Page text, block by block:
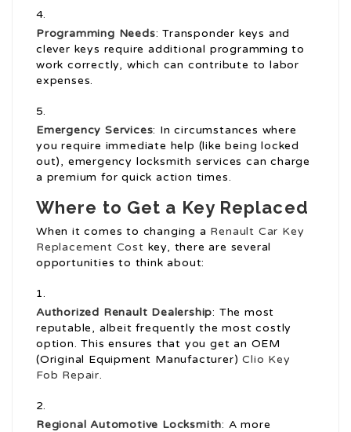
Programming Needs: Transponder keys and
clever keys require additional programming to
work correctly, which can contribute to labor
expenses.
Emergency Services: In circumstances where
you require immediate help (like being locked
out), emergency locksmith services can charge
a premium for quick action times.
Where to Get a Key Replaced
When it comes to changing a Renault Car Key
Replacement Cost key, there are several
opportunities to think about:
Authorized Renault Dealership: The most
reputable, albeit frequently the most costly
option. This ensures that you get an OEM
(Original Equipment Manufacturer)Clio Key
Fob Repair.
Regional Automotive Locksmith: A more